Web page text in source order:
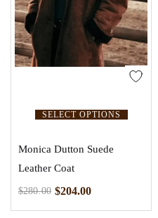
SELECT OPTIONS
Monica Dutton Suede
Leather Coat
$280.00 $204.00
CREATE